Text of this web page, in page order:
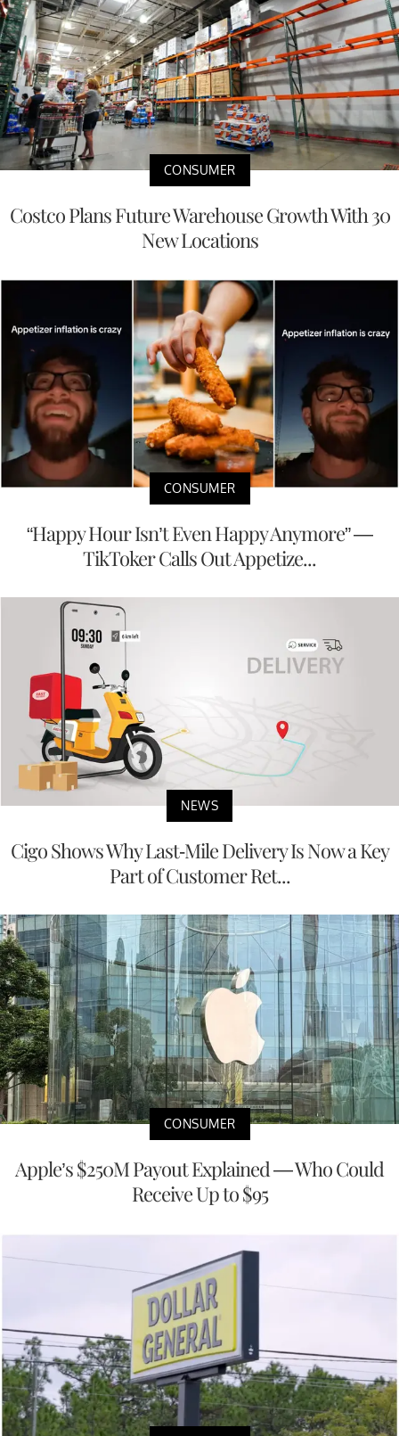
CONSUMER
Costco Plans Future Warehouse Growth With 30
New Locations
CONSUMER
“Happy Hour Isn’t Even Happy Anymore” —
TikToker Calls Out Appetize...
NEWS
Cigo Shows Why Last-Mile Delivery Is Now a Key
Part of Customer Ret...
CONSUMER
Apple’s $250M Payout Explained — Who Could
Receive Up to $95